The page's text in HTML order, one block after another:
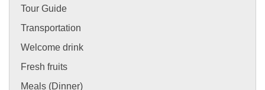
Tour Guide
Transportation
Welcome drink
Fresh fruits
Meals (Dinner)